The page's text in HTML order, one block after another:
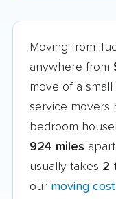
Moving from
anywhere from
move of a
service movers
bedroom
924 miles
usually takes 2
our moving